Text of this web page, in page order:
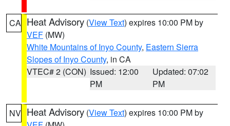
CA Heat Advisory (View Text) expires 10:00 PM by
VEF (MW)
White Mountains of Inyo County, Eastern Sierra
Slopes of Inyo County, in CA
VTEC# 2 (CON) Issued: 12:00
PM
Updated: 07:02
PM
NV Heat Advisory (View Text) expires 10:00 PM by